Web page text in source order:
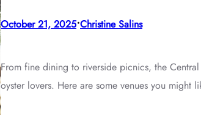
October 21, 2025•Christine Salins
From fine dining to riverside picnics, the
oyster lovers. Here are some venues you might